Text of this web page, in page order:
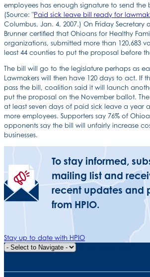
employees has enough signature to send the
(Source: "Paid sick leave bill ready for
Columbus, Jan. 4, 2007.) On Friday Secretary
Brunner certified that Ohioans for Healthy
organizations, submitted more than 120,683
least 44 counties to put the proposal before
The bill will go to the legislature perhaps as
Lawmakers will then have 120 days to act. If
pass the bill, coalition said it will launch
put the proposal on the November ballot.
at least seven days of paid sick leave a year
more employees. Supporters say 76% of
opponents say the bill will unfairly increase
businesses.
To stay informed,
mailing list and
recent updates and
from HPIO.
Stay up to date with HPIO